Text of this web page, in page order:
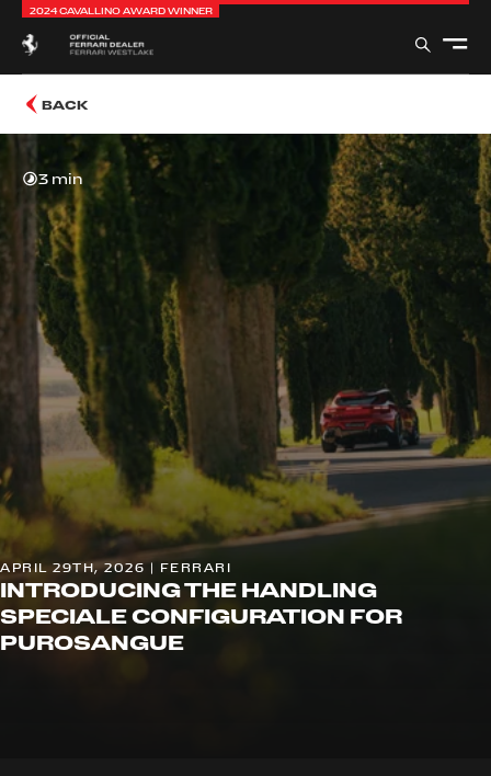
2024 CAVALLINO AWARD WINNER
BACK
3 min
APRIL 29TH, 2026 | FERRARI
INTRODUCING THE HANDLING
SPECIALE CONFIGURATION FOR
PUROSANGUE